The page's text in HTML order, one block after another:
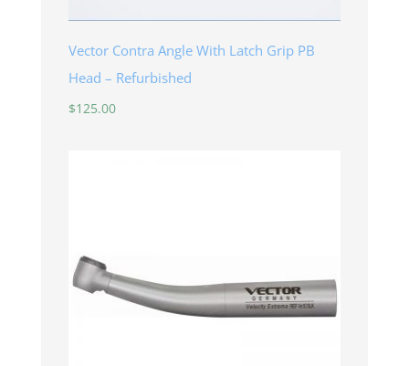
Vector Contra Angle With Latch Grip PB
Head – Refurbished
$125.00